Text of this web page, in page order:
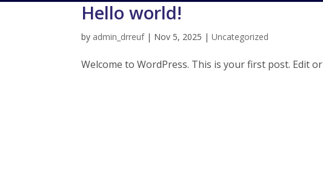
Hello world!
by admin_drreuf| Nov 5, 2025 |Uncategorized
Welcome to WordPress. This is your first post. Edit